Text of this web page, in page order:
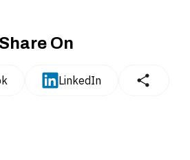
Share On
LinkedIn